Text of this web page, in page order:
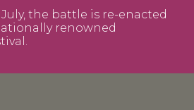
July, the battle is re-enacted
renowned